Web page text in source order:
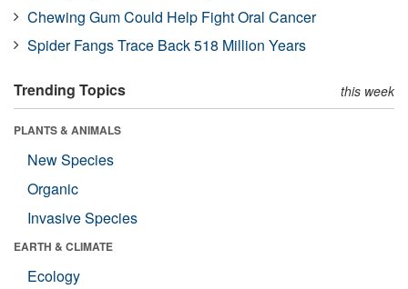
Chewing Gum Could Help Fight Oral Cancer
Spider Fangs Trace Back 518 Million Years
Trending Topics this week
PLANTS & ANIMALS
New Species
Organic
Invasive Species
EARTH & CLIMATE
Ecology